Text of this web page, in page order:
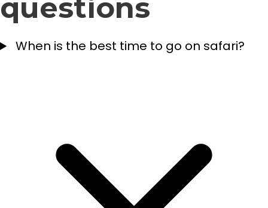
questions
When is the best time to go on safari?